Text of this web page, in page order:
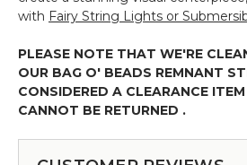
with Fairy String Lights or
PLEASE NOTE THAT WE'RE
OUR BAG O' BEADS REMNANT
CONSIDERED A CLEARANCE
CANNOT BE RETURNED .